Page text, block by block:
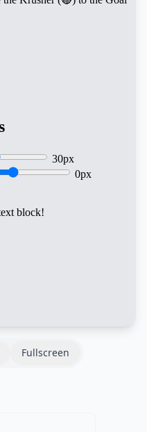
Fullscreen